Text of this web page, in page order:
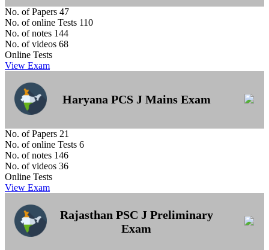
No. of Papers 47
No. of online Tests 110
No. of notes 144
No. of videos 68
Online Tests
View Exam
Haryana PCS J Mains Exam
No. of Papers 21
No. of online Tests 6
No. of notes 146
No. of videos 36
Online Tests
View Exam
Rajasthan PSC J Preliminary
Exam